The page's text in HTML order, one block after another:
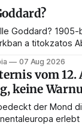
Goddard?
a titokzatos
Íme az
07 Aug 2026
vom 12.
keine
der Mond
erlebt